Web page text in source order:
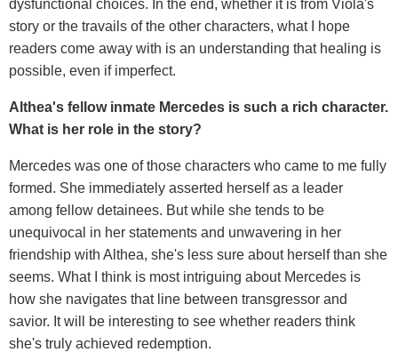
dysfunctional choices. In the end, whether it is from Viola's
story or the travails of the other characters, what I hope
readers come away with is an understanding that healing is
possible, even if imperfect.
Althea's fellow inmate Mercedes is such a rich character.
What is her role in the story?
Mercedes was one of those characters who came to me fully
formed. She immediately asserted herself as a leader
among fellow detainees. But while she tends to be
unequivocal in her statements and unwavering in her
friendship with Althea, she's less sure about herself than she
seems. What I think is most intriguing about Mercedes is
how she navigates that line between transgressor and
savior. It will be interesting to see whether readers think
she's truly achieved redemption.